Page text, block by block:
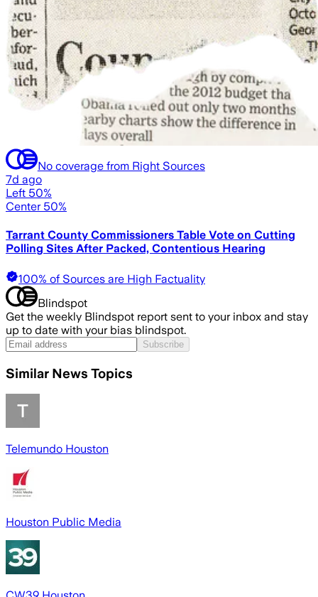
No coverage from Right Sources
7d ago
Left 50%
Center 50%
Tarrant County Commissioners Table Vote on Cutting
Polling Sites After Packed, Contentious Hearing
100% of Sources are High Factuality
Blindspot
Get the weekly Blindspot report sent to your inbox and stay
up to date with your bias blindspot.
Subscribe
Similar News Topics
Telemundo Houston
Houston Public Media